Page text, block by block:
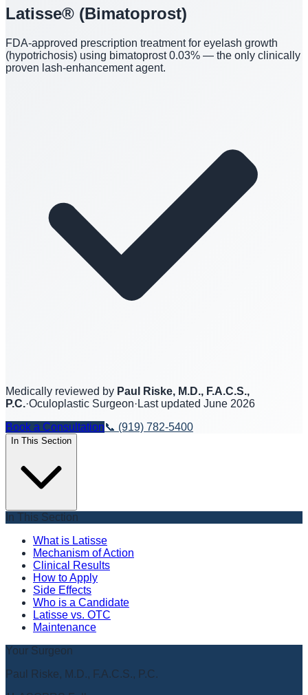
Latisse® (Bimatoprost)
FDA-approved prescription treatment for eyelash growth
(hypotrichosis) using bimatoprost 0.03% — the only clinically
proven lash-enhancement agent.
Medically reviewed by Paul Riske, M.D., F.A.C.S.,
P.C.·Oculoplastic Surgeon· Last updated June 2026
Book a Consultation📞 (919) 782-5400
In This Section
In This Section
What is Latisse
Mechanism of Action
Clinical Results
How to Apply
Side Effects
Who is a Candidate
Latisse vs. OTC
Maintenance
Your Surgeon
Paul Riske, M.D., F.A.C.S., P.C.